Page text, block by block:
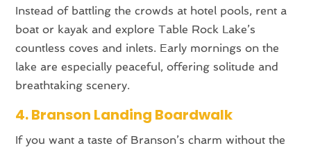
Instead of battling the crowds at hotel pools, rent a
boat or kayak and explore Table Rock Lake’s
countless coves and inlets. Early mornings on the
lake are especially peaceful, offering solitude and
breathtaking scenery.
4. Branson Landing Boardwalk
If you want a taste of Branson’s charm without the